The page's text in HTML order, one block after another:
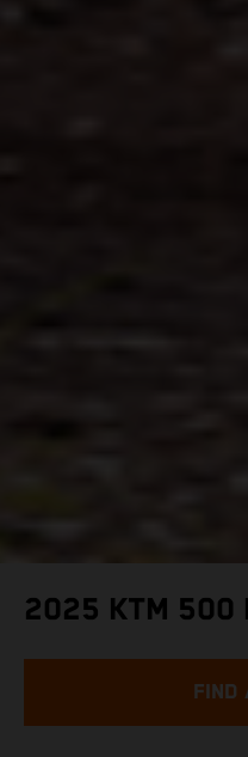
2025 KTM 500
FIND